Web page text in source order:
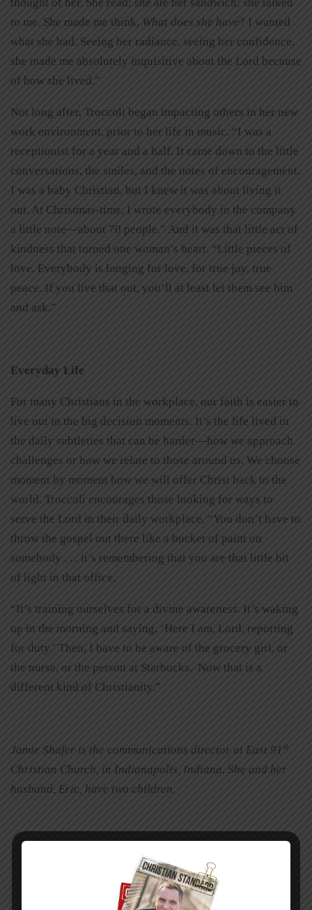
thought of her. She read; she ate her sandwich; she talked
to me. She made me think, What does she have? I wanted
what she had. Seeing her radiance, seeing her confidence,
she made me absolutely inquisitive about the Lord because
of how she lived.”
Not long after, Troccoli began impacting others in her new
work environment, prior to her life in music. “I was a
receptionist for a year and a half. It came down to the little
conversations, the smiles, and the notes of encouragement.
I was a baby Christian, but I knew it was about living it
out. At Christmas-time, I wrote everybody in the company
a little note—about 70 people.” And it was that little act of
kindness that turned one woman’s heart. “Little pieces of
love. Everybody is longing for love, for true joy, true
peace. If you live that out, you’ll at least let them see him
and ask.”
Everyday Life
For many Christians in the workplace, our faith is easier to
live out in the big decision moments. It’s the life lived in
the daily subtleties that can be harder—how we approach
challenges or how we relate to those around us. We choose
moment by moment how we will offer Christ back to the
world. Troccoli encourages those looking for ways to
serve the Lord in their daily workplace, “You don’t have to
throw the gospel out there like a bucket of paint on
somebody . . . it’s remembering that you are that little bit
of light in that office.
“It’s training ourselves for a divine awareness. It’s waking
up in the morning and saying, ‘Here I am, Lord, reporting
for duty.’ Then, I have to be aware of the grocery girl, or
the nurse, or the person at Starbucks. Now that is a
different kind of Christianity.”
Jamie Shafer is the communications director at East 91 st
Christian Church, in Indianapolis, Indiana. She and her
husband, Eric, have two children.